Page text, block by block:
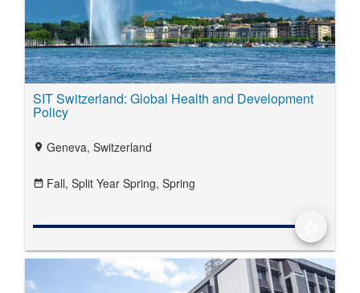
SIT Switzerland: Global Health and Development
Policy
location_on Geneva, Switzerland
date_range Fall, Split Year Spring, Spring